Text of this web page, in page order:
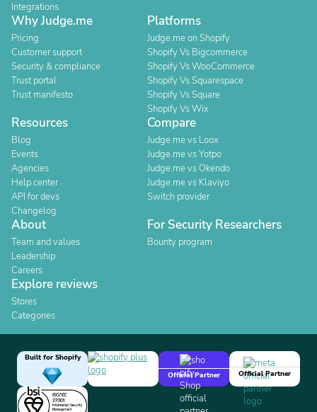
Integrations
Why Judge.me
Pricing
Customer support
Security & compliance
Trust portal
Trust manifesto
Platforms
Judge.me on Shopify
Shopify Vs Bigcommerce
Shopify Vs WooCommerce
Shopify Vs Squarespace
Shopify Vs Square
Shopify Vs Wix
Resources
Blog
Events
Agencies
Help center
API for devs
Changelog
Compare
Judge.me vs Loox
Judge.me vs Yotpo
Judge.me vs Okendo
Judge.me vs Klaviyo
Switch provider
About
Team and values
Leadership
Careers
For Security Researchers
Bounty program
Explore reviews
Stores
Categories
Built for Shopify
Official Partner
Official Partner